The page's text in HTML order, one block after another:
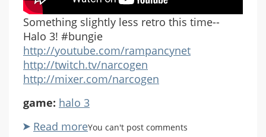
Something slightly less retro this time--
Halo 3! #bungie
http://youtube.com/rampancynet
http://twitch.tv/narcogen
http://mixer.com/narcogen
game: halo 3
Read moreabout
You can't post comments